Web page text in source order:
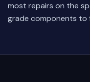
most repairs on the
grade components to